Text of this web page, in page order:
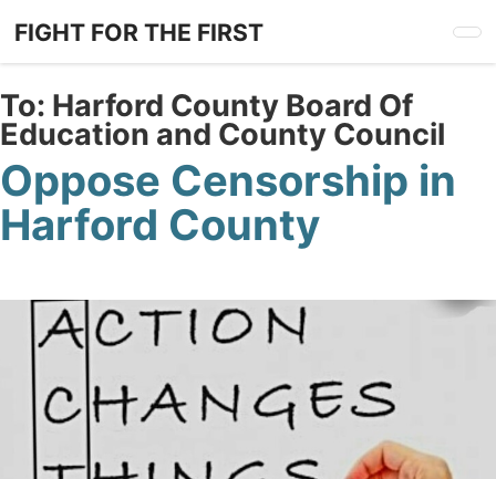
to
main
content
FIGHT FOR THE FIRST
To: Harford County Board Of
Education and County Council
Oppose Censorship in
Harford County